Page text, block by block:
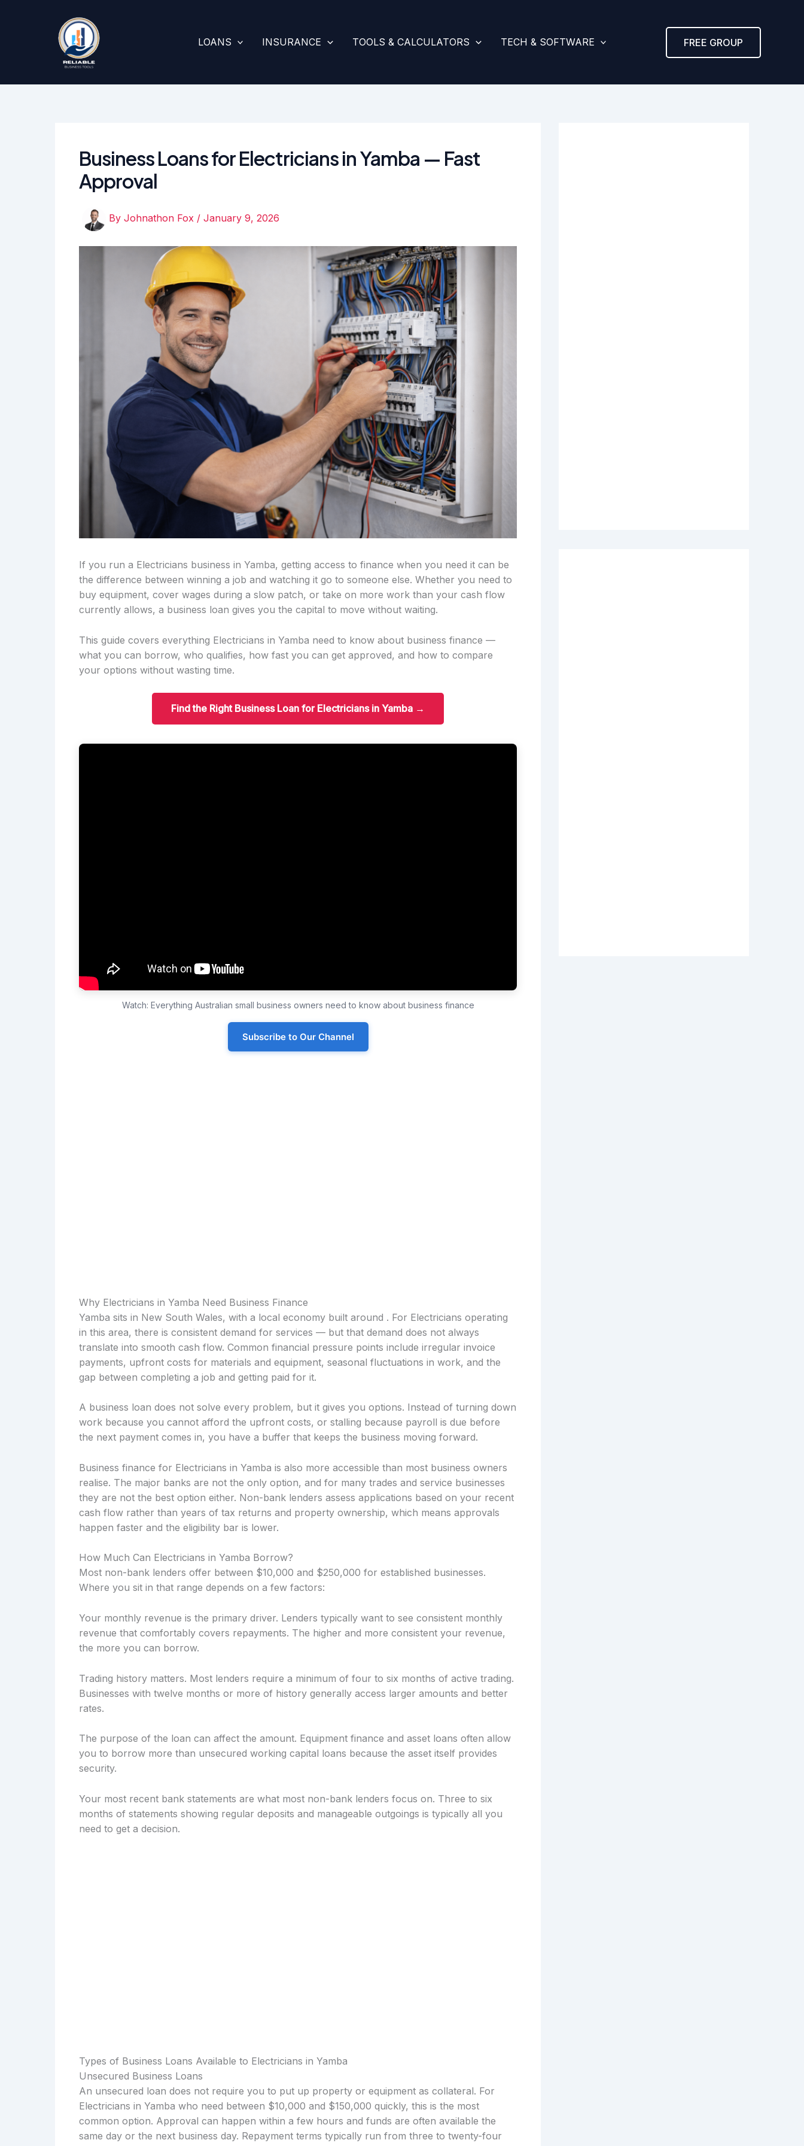
LOANS INSURANCE TOOLS & CALCULATORS TECH & SOFTWARE FREE GROUP
Business Loans for Electricians in Yamba — Fast
Approval
By Johnathon Fox / January 9, 2026
If you run a Electricians business in Yamba, getting access to finance when you need it can be
the difference between winning a job and watching it go to someone else. Whether you need to
buy equipment, cover wages during a slow patch, or take on more work than your cash flow
currently allows, a business loan gives you the capital to move without waiting.
This guide covers everything Electricians in Yamba need to know about business finance —
what you can borrow, who qualifies, how fast you can get approved, and how to compare
your options without wasting time.
Find the Right Business Loan for Electricians in Yamba →
Watch: Everything Australian small business owners need to know about business finance
Subscribe to Our Channel
Why Electricians in Yamba Need Business Finance
Yamba sits in New South Wales, with a local economy built around . For Electricians operating
in this area, there is consistent demand for services — but that demand does not always
translate into smooth cash flow. Common financial pressure points include irregular invoice
payments, upfront costs for materials and equipment, seasonal fluctuations in work, and the
gap between completing a job and getting paid for it.
A business loan does not solve every problem, but it gives you options. Instead of turning down
work because you cannot afford the upfront costs, or stalling because payroll is due before
the next payment comes in, you have a buffer that keeps the business moving forward.
Business finance for Electricians in Yamba is also more accessible than most business owners
realise. The major banks are not the only option, and for many trades and service businesses
they are not the best option either. Non-bank lenders assess applications based on your recent
cash flow rather than years of tax returns and property ownership, which means approvals
happen faster and the eligibility bar is lower.
How Much Can Electricians in Yamba Borrow?
Most non-bank lenders offer between $10,000 and $250,000 for established businesses.
Where you sit in that range depends on a few factors:
Your monthly revenue is the primary driver. Lenders typically want to see consistent monthly
revenue that comfortably covers repayments. The higher and more consistent your revenue,
the more you can borrow.
Trading history matters. Most lenders require a minimum of four to six months of active trading.
Businesses with twelve months or more of history generally access larger amounts and better
rates.
The purpose of the loan can affect the amount. Equipment finance and asset loans often allow
you to borrow more than unsecured working capital loans because the asset itself provides
security.
Your most recent bank statements are what most non-bank lenders focus on. Three to six
months of statements showing regular deposits and manageable outgoings is typically all you
need to get a decision.
Types of Business Loans Available to Electricians in Yamba
Unsecured Business Loans
An unsecured loan does not require you to put up property or equipment as collateral. For
Electricians in Yamba who need between $10,000 and $150,000 quickly, this is the most
common option. Approval can happen within a few hours and funds are often available the
same day or the next business day. Repayment terms typically run from three to twenty-four